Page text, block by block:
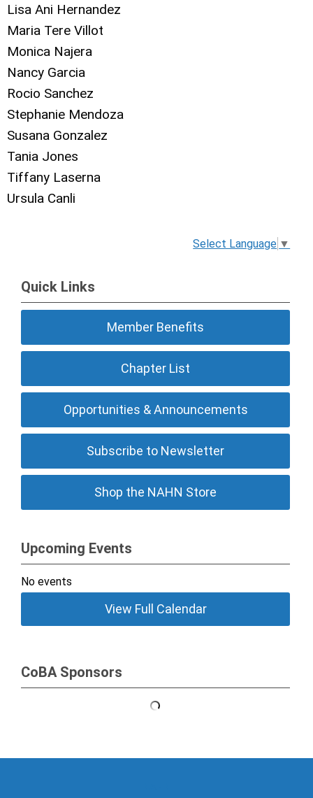
Lisa Ani Hernandez
Maria Tere Villot
Monica Najera
Nancy Garcia
Rocio Sanchez
Stephanie Mendoza
Susana Gonzalez
Tania Jones
Tiffany Laserna
Ursula Canli
Select Language ▼
Quick Links
Member Benefits
Chapter List
Opportunities & Announcements
Subscribe to Newsletter
Shop the NAHN Store
Upcoming Events
No events
View Full Calendar
CoBA Sponsors